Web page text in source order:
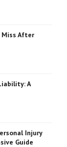
After
A
Injury
Guide